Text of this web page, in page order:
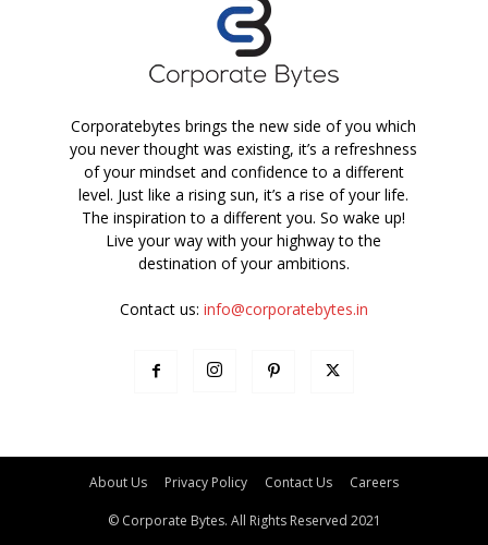
Corporatebytes brings the new side of you which
you never thought was existing, it’s a refreshness
of your mindset and confidence to a different
level. Just like a rising sun, it’s a rise of your life.
The inspiration to a different you. So wake up!
Live your way with your highway to the
destination of your ambitions.
Contact us: info@corporatebytes.in
About Us Privacy Policy Contact Us Careers
© Corporate Bytes. All Rights Reserved 2021